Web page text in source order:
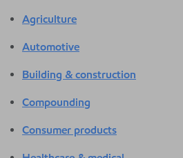
Agriculture
Automotive
Building & construction
Compounding
Consumer products